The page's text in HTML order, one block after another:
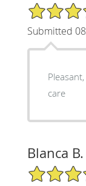
5/5 Star
Submitted
Pleasant,
care
Blanca B.
5/5 Star